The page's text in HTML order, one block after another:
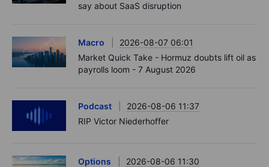
say about SaaS disruption
Macro
2026-08-07 06:01
Market Quick Take - Hormuz doubts lift oil as
payrolls loom - 7 August 2026
Podcast
2026-08-06 11:37
RIP Victor Niederhoffer
Options
2026-08-06 11:30